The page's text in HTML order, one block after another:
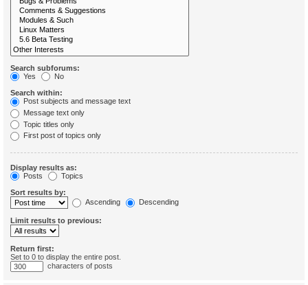
Search subforums:
Yes
No
Search within:
Post subjects and message text
Message text only
Topic titles only
First post of topics only
Display results as:
Posts
Topics
Sort results by:
Ascending
Descending
Limit results to previous:
Return first:
Set to 0 to display the entire post.
characters of posts